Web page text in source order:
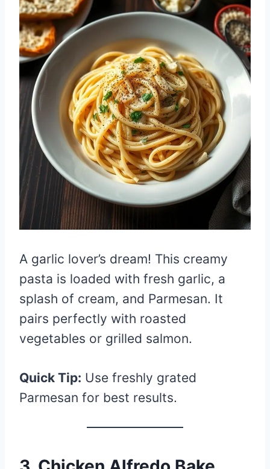
A garlic lover’s dream! This creamy
pasta is loaded with fresh garlic, a
splash of cream, and Parmesan. It
pairs perfectly with roasted
vegetables or grilled salmon.
Quick Tip: Use freshly grated
Parmesan for best results.